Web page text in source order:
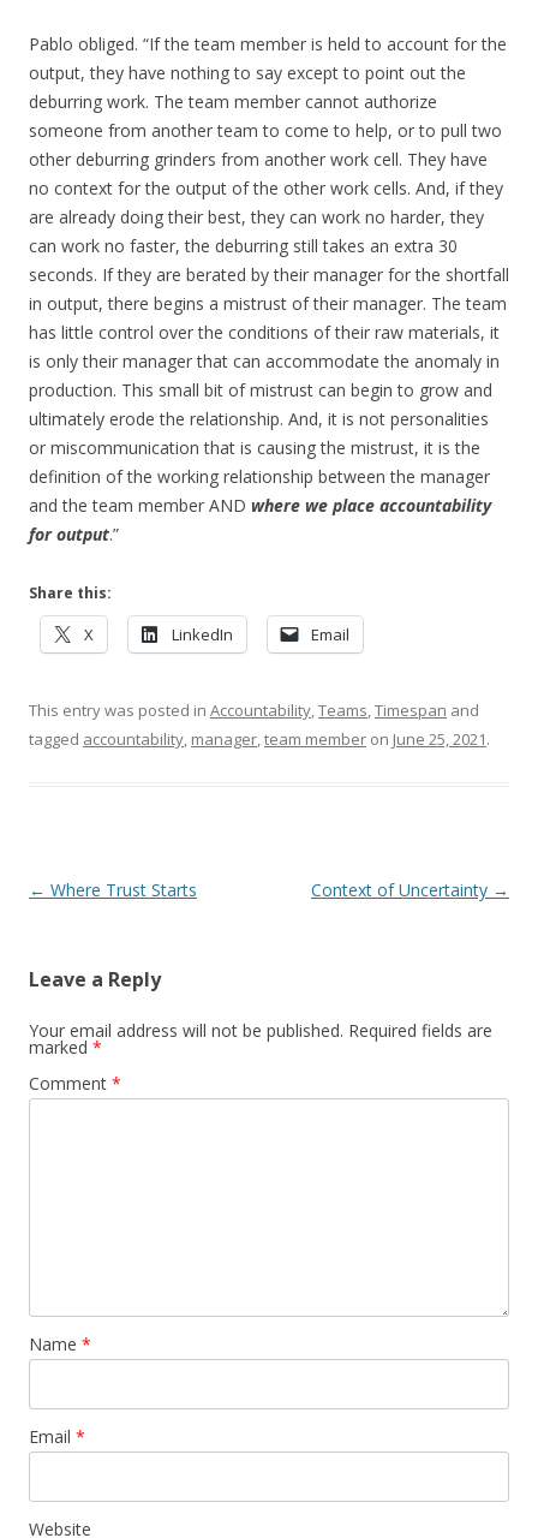
Pablo obliged. “If the team member is held to account for the
output, they have nothing to say except to point out the
deburring work. The team member cannot authorize
someone from another team to come to help, or to pull two
other deburring grinders from another work cell. They have
no context for the output of the other work cells. And, if they
are already doing their best, they can work no harder, they
can work no faster, the deburring still takes an extra 30
seconds. If they are berated by their manager for the shortfall
in output, there begins a mistrust of their manager. The team
has little control over the conditions of their raw materials, it
is only their manager that can accommodate the anomaly in
production. This small bit of mistrust can begin to grow and
ultimately erode the relationship. And, it is not personalities
or miscommunication that is causing the mistrust, it is the
definition of the working relationship between the manager
and the team member AND where we place accountability
for output.”
Share this:
X LinkedIn Email
This entry was posted in Accountability,Teams,Timespan and
tagged accountability, manager,team member on June 25, 2021.
Post navigation
← Where Trust Starts Context of Uncertainty →
Leave a Reply
Your email address will not be published. Required fields are
marked *
Comment *
Name *
Email *
Website